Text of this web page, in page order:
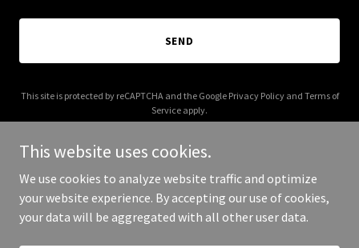
SEND
This site is protected by reCAPTCHA and the Google Privacy Policyand Terms of
Service apply.
Copyright © 2025 Grumpy Dad Sauce - All Rights Reserved.
This website uses cookies.
We use cookies to analyze website traffic and optimize
your website experience. By accepting our use of cookies,
your data will be aggregated with all other user data.